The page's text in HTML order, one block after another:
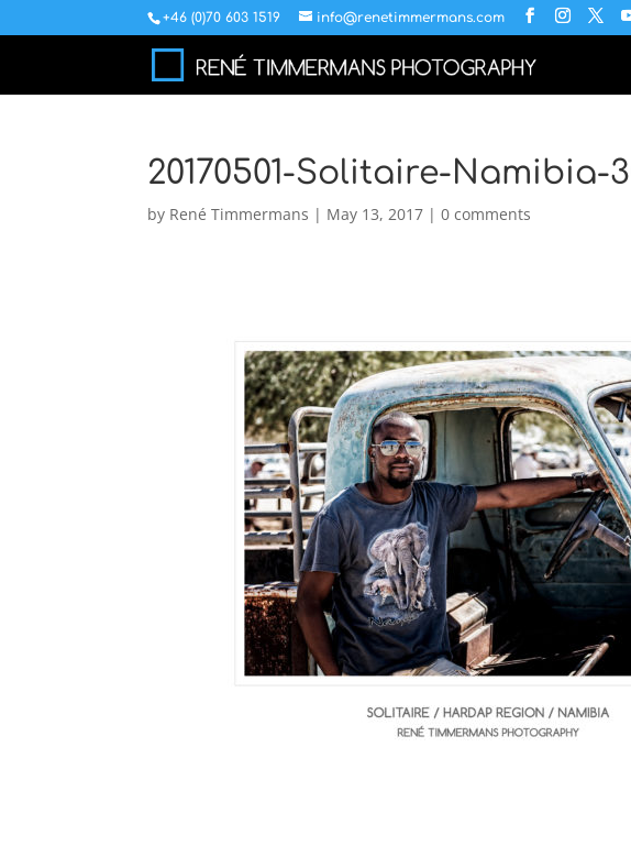
+46 (0)70 603 1519 info@renetimmermans.com
20170501-Solitaire-Namibia-
by René Timmermans | May 13, 2017 |0 comments